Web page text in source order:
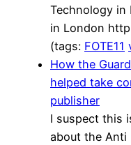
Technology in
in London
(tags: FOTE11
How the
helped take
publisher
I suspect this
about the Anti